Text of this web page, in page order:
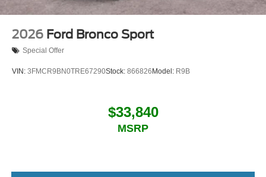
2026 Ford Bronco Sport
Special Offer
VIN: 3FMCR9BN0TRE67290Stock: 866826 Model: R9B
$33,840
MSRP